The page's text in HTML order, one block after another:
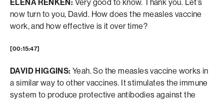
ELENA RENKEN: Very good to know. Thank you. Let’s
now turn to you, David. How does the measles vaccine
work, and how effective is it over time?
[00:15:47]
DAVID HIGGINS: Yeah. So the measles vaccine works in
a similar way to other vaccines. It stimulates the immune
system to produce protective antibodies against the